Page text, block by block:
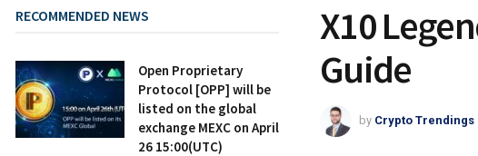
X10
Guide
by Crypto Trendings
RECOMMENDED NEWS
Open Proprietary
Protocol [OPP] will be
listed on the global
exchange MEXC on April
26 15:00(UTC)